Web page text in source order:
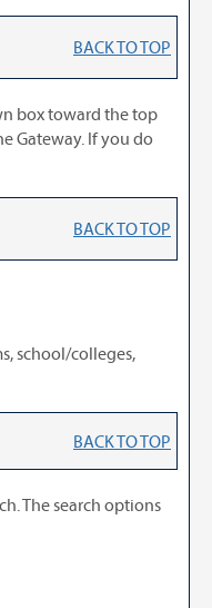
BACK TO TOP
box toward the top
Gateway. If you do
BACK TO TOP
school/colleges,
BACK TO TOP
The search options